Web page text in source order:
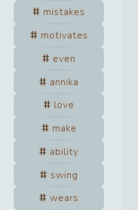
mistakes
motivates
even
annika
love
make
ability
swing
wears